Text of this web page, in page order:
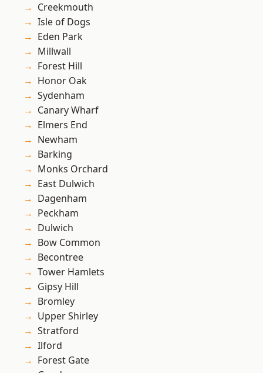
Creekmouth
Isle of Dogs
Eden Park
Millwall
Forest Hill
Honor Oak
Sydenham
Canary Wharf
Elmers End
Newham
Barking
Monks Orchard
East Dulwich
Dagenham
Peckham
Dulwich
Bow Common
Becontree
Tower Hamlets
Gipsy Hill
Bromley
Upper Shirley
Stratford
Ilford
Forest Gate